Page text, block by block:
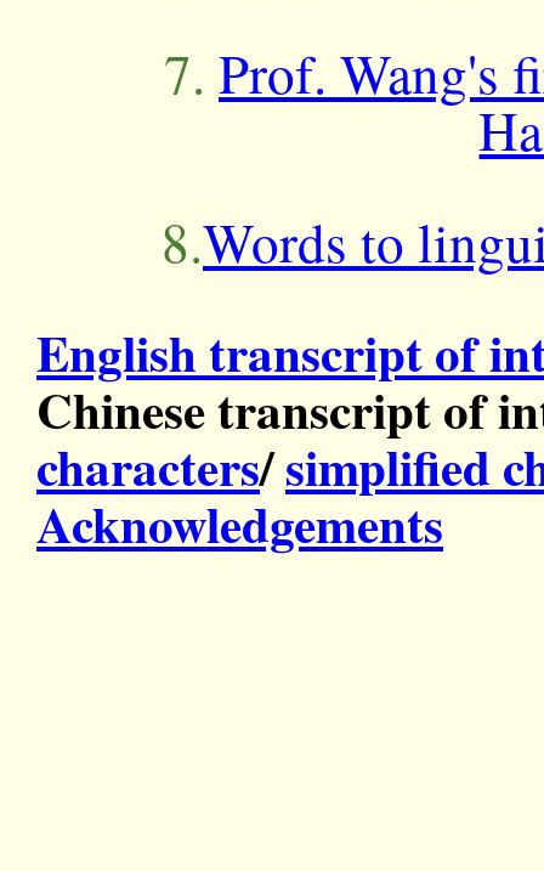
7. Prof. Wang's
8.Words to
English transcript of
Chinese transcript of
characters/simplified
Acknowledgements